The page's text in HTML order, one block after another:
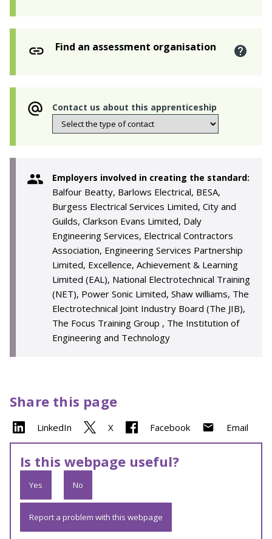
Find an assessment organisation
Contact us about this apprenticeship
Employers involved in creating the standard:
Balfour Beatty, Barlows Electrical, BESA,
Burgess Electrical Services Limited, City and
Guilds, Clarkson Evans Limited, Daly
Engineering Services, Electrical Contractors
Association, Engineering Services Partnership
Limited, Excellence, Achievement & Learning
Limited (EAL), National Electrotechnical Training
(NET), Power Sonic Limited, Shaw williams, The
Electrotechnical Joint Industry Board (The JIB),
The Focus Training Group , The Institution of
Engineering and Technology
Share this page
LinkedIn X Facebook Email
Is this webpage useful?
Yes No
Report a problem with this webpage